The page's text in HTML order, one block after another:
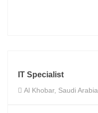
IT Specialist
Al Khobar, Saudi Arabia